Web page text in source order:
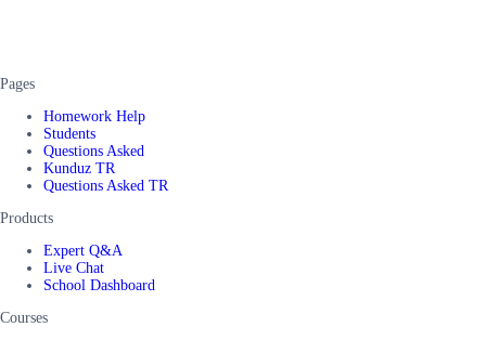
Pages
Homework Help
Students
Questions Asked
Kunduz TR
Questions Asked TR
Products
Expert Q&A
Live Chat
School Dashboard
Courses